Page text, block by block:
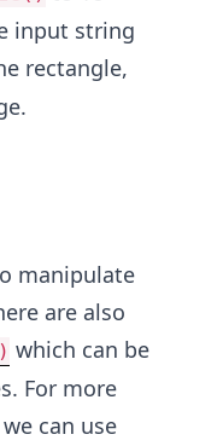
input string
rectangle,
manipulate
are also
which can be
For more
can use